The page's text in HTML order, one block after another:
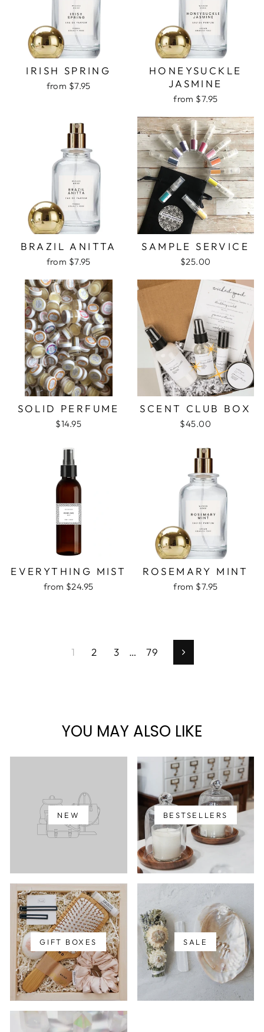
IRISH SPRING
from $7.95
HONEYSUCKLE
JASMINE
from $7.95
BRAZIL ANITTA
from $7.95
SAMPLE SERVICE
$25.00
SOLID PERFUME
$14.95
SCENT CLUB BOX
$45.00
EVERYTHING MIST
from $24.95
ROSEMARY MINT
from $7.95
1 2 3 … 79 Next
YOU MAY ALSO LIKE
NEW BESTSELLERS
GIFT BOXES SALE